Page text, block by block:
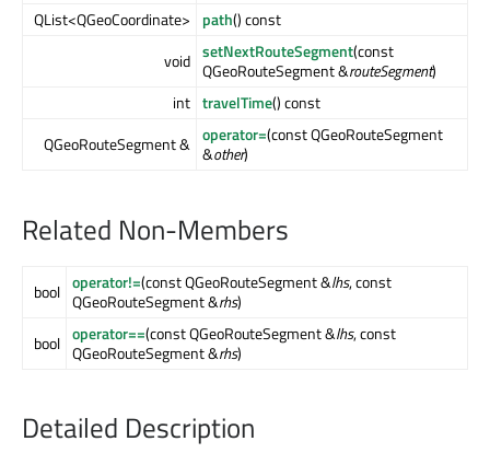
QList<QGeoCoordinate>
path() const
void setNextRouteSegment(const
QGeoRouteSegment &routeSegment)
int travelTime() const
QGeoRouteSegment & operator=(const QGeoRouteSegment
&other)
Related Non-Members
bool operator!=(const QGeoRouteSegment &lhs, const
QGeoRouteSegment &rhs)
bool operator==(const QGeoRouteSegment &lhs, const
QGeoRouteSegment &rhs)
Detailed Description